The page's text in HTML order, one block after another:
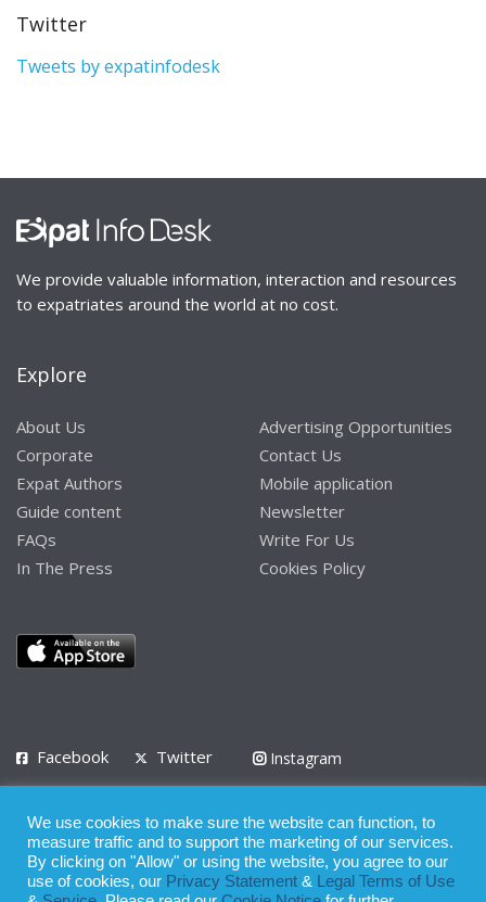
Twitter
Tweets by expatinfodesk
We provide valuable information, interaction and resources
to expatriates around the world at no cost.
Explore
About Us
Corporate
Expat Authors
Guide content
FAQs
In The Press
Advertising Opportunities
Contact Us
Mobile application
Newsletter
Write For Us
Cookies Policy
Facebook Twitter
Instagram
Privacy Policy Terms of Use Terms of Service
© 2008 - 2026
We use cookies to make sure the website can function, to
measure traffic and to support the marketing of our services.
By clicking on "Allow" or using the website, you agree to our
use of cookies, our Privacy Statement &
Legal Terms of Use